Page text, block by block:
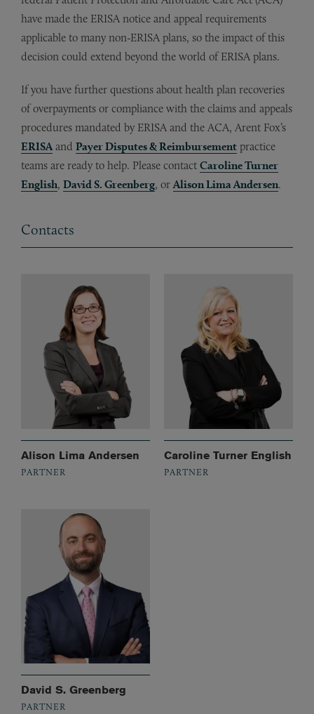
have made the ERISA notice and appeal requirements
applicable to many non-ERISA plans, so the impact of this
decision could extend beyond the world of ERISA plans.
If you have further questions about health plan recoveries
of overpayments or compliance with the claims and appeals
procedures mandated by ERISA and the ACA, Arent Fox’s
ERISA and Payer Disputes & Reimbursement practice
teams are ready to help. Please contact Caroline Turner
English, David S. Greenberg, or Alison Lima Andersen.
Contacts
Alison Lima Andersen
PARTNER
Caroline Turner English
PARTNER
David S. Greenberg
PARTNER